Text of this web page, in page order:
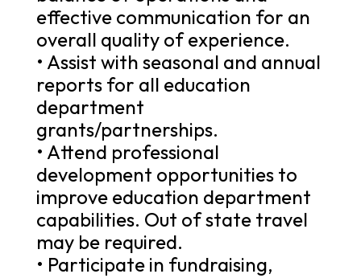
effective communication for an
overall quality of experience.
• Assist with seasonal and annual
reports for all education
department
grants/partnerships.
• Attend professional
development opportunities to
improve education department
capabilities. Out of state travel
may be required.
• Participate in fundraising,